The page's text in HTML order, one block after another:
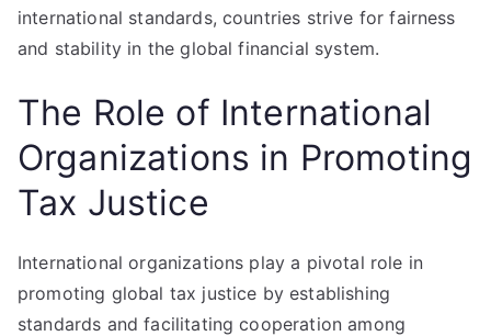
international standards, countries strive for fairness
and stability in the global financial system.
The Role of International
Organizations in Promoting
Tax Justice
International organizations play a pivotal role in
promoting global tax justice by establishing
standards and facilitating cooperation among